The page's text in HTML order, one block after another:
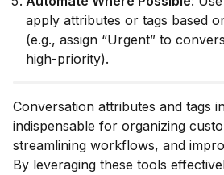
apply attributes or tags based
(e.g., assign “Urgent” to
high-priority).
Conversation attributes and tags
indispensable for organizing
streamlining workflows, and
By leveraging these tools